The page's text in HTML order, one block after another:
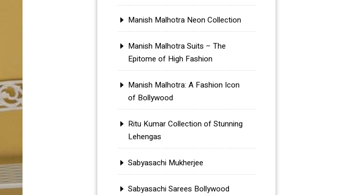
Manish Malhotra Neon Collection
Manish Malhotra Suits – The
Epitome of High Fashion
Manish Malhotra: A Fashion Icon
of Bollywood
Ritu Kumar Collection of Stunning
Lehengas
Sabyasachi Mukherjee
Sabyasachi Sarees Bollywood